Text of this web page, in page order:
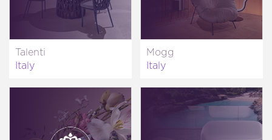
Talenti
Italy
Mogg
Italy